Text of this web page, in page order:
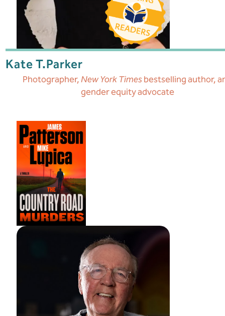
Kate T.Parker
Photographer,New York Timesbestselling author,
gender equity advocate